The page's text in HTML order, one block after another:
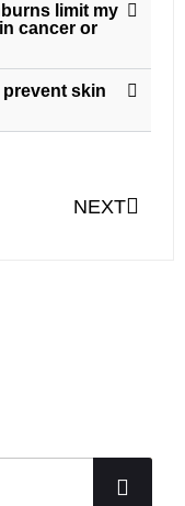
limit my
cancer or
prevent skin
NEXT